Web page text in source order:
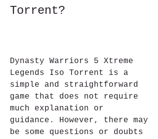
Torrent?
Dynasty Warriors 5 Xtreme
Legends Iso Torrent is a
simple and straightforward
game that does not require
much explanation or
guidance. However, there may
be some questions or doubts